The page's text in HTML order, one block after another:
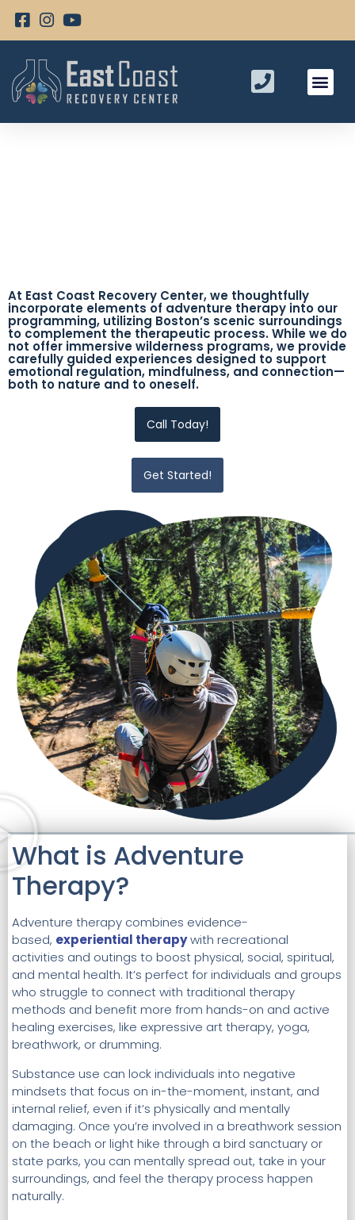
At East Coast Recovery Center, we thoughtfully
incorporate elements of adventure therapy into our
programming, utilizing Boston’s scenic surroundings
to complement the therapeutic process. While we do
not offer immersive wilderness programs, we provide
carefully guided experiences designed to support
emotional regulation, mindfulness, and connection—
both to nature and to oneself.
Call Today!
Get Started!
What is Adventure
Therapy?
Adventure therapy combines evidence-
based, experiential therapywith recreational
activities and outings to boost physical, social, spiritual,
and mental health. It’s perfect for individuals and groups
who struggle to connect with traditional therapy
methods and benefit more from hands-on and active
healing exercises, like expressive art therapy, yoga,
breathwork, or drumming.
Substance use can lock individuals into negative
mindsets that focus on in-the-moment, instant, and
internal relief, even if it’s physically and mentally
damaging. Once you’re involved in a breathwork session
on the beach or light hike through a bird sanctuary or
state parks, you can mentally spread out, take in your
surroundings, and feel the therapy process happen
naturally.